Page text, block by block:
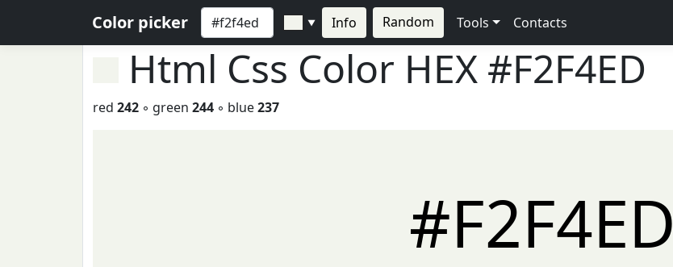
Color picker ▼ Info Random Tools Contacts
Html Css Color HEX #F2F4ED
red 242 ◦ green 244 ◦ blue237
#F2F4ED